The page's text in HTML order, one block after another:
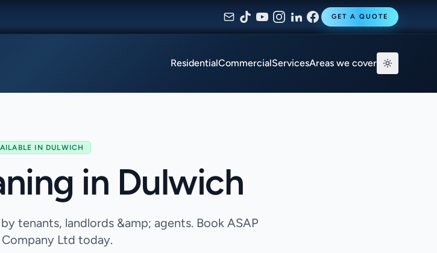
GET A QUOTE
ResidentialCommercialServicesAreas we cover
IN DULWICH
in Dulwich
tenants, landlords &amp; agents. Book ASAP
Company Ltd today.